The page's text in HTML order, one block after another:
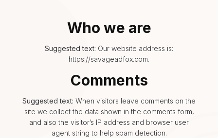
Who we are
Suggested text: Our website address is:
https://savageadfox.com.
Comments
Suggested text: When visitors leave comments on the
site we collect the data shown in the comments form,
and also the visitor’s IP address and browser user
agent string to help spam detection.